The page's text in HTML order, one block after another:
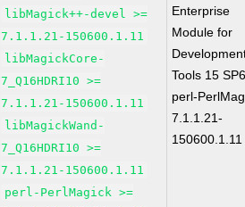
libMagick++-devel >=
7.1.1.21-150600.1.11
libMagickCore-
7_Q16HDRI10 >=
7.1.1.21-150600.1.11
libMagickWand-
7_Q16HDRI10 >=
7.1.1.21-150600.1.11
perl-PerlMagick >=
Enterprise
Module for
Tools 15
perl-
7.1.1.21-
150600.1.11